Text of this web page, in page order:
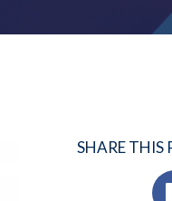
SHARE THIS